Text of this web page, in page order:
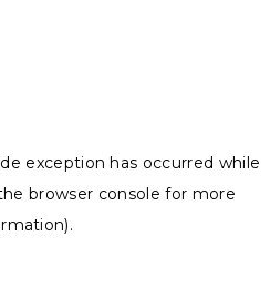
exception has occurred while
browser console for more